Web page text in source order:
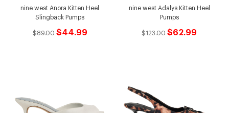
nine west Anora Kitten Heel
Slingback Pumps
$89.00 $44.99
nine west Adalys Kitten Heel
Pumps
$123.00 $62.99